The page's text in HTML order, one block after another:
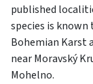
published
species is known
Bohemian Karst
near Moravský
Mohelno.